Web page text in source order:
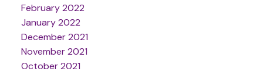
February 2022
January 2022
December 2021
November 2021
October 2021